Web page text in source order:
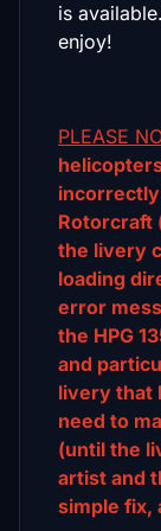
is
enjoy!
PLEASE
Rotorcraft
the livery
loading
error
the HPG
and
livery that
need to
(until the
artist and
simple fix,